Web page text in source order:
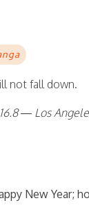
not fall down.
— Los
New Year;